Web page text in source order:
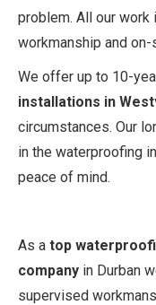
problem. All our work
workmanship and
We offer up to 10-
installations in
circumstances. Our
in the waterproofing
peace of mind.
As a top
company in Durban
supervised